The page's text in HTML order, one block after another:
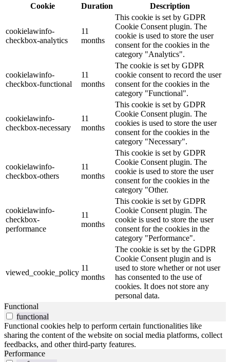
Cookie
Duration Description
cookielawinfo-
checkbox-analytics
11
months
This cookie is set by GDPR
Cookie Consent plugin. The
cookie is used to store the user
consent for the cookies in the
category "Analytics".
cookielawinfo-
checkbox-functional
11
months
The cookie is set by GDPR
cookie consent to record the user
consent for the cookies in the
category "Functional".
cookielawinfo-
checkbox-necessary
11
months
This cookie is set by GDPR
Cookie Consent plugin. The
cookies is used to store the user
consent for the cookies in the
category "Necessary".
cookielawinfo-
checkbox-others
11
months
This cookie is set by GDPR
Cookie Consent plugin. The
cookie is used to store the user
consent for the cookies in the
category "Other.
cookielawinfo-
checkbox-
performance
11
months
This cookie is set by GDPR
Cookie Consent plugin. The
cookie is used to store the user
consent for the cookies in the
category "Performance".
viewed_cookie_policy
11
months
The cookie is set by the GDPR
Cookie Consent plugin and is
used to store whether or not user
has consented to the use of
cookies. It does not store any
personal data.
Functional
functional
Functional cookies help to perform certain functionalities like
sharing the content of the website on social media platforms, collect
feedbacks, and other third-party features.
Performance